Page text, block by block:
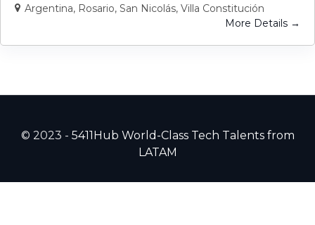
Argentina Rosario San Nicolás Villa Constitución
More Details
© 2023 - 5411Hub World-Class Tech Talents from
LATAM